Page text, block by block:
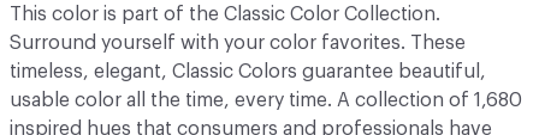
This color is part of the Classic Color Collection.
Surround yourself with your color favorites. These
timeless, elegant, Classic Colors guarantee beautiful,
usable color all the time, every time. A collection of 1,680
inspired hues that consumers and professionals have